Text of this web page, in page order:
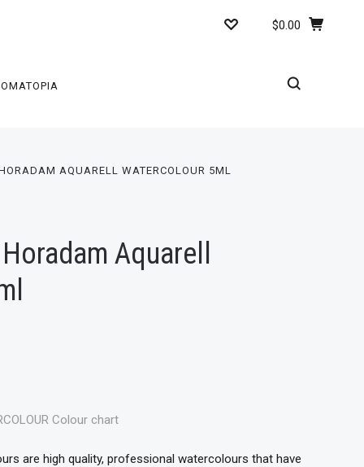
$0.00
AQUARELL WATERCOLOUR 5ML
Aquarell
Colour chart
are high quality, professional watercolours that have